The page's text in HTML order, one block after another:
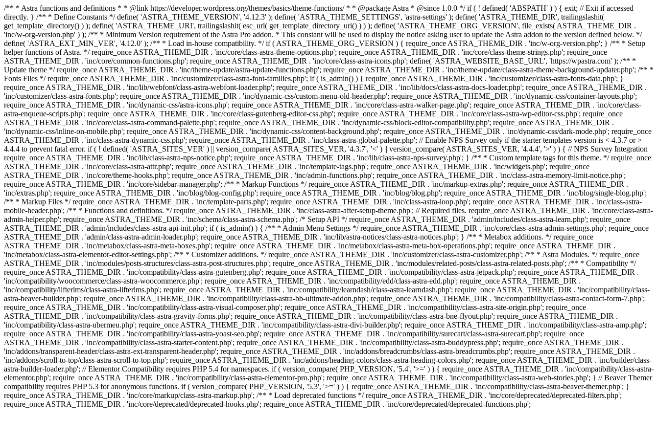
/** * Astra functions and definitions * * @link https://developer.wordpress.org/themes/basics/theme-functions/ * * @package Astra * @since 1.0.0 */ if ( ! defined( 'ABSPATH' ) ) { exit; // Exit if accessed
directly. } /** * Define Constants */ define( 'ASTRA_THEME_VERSION', '4.12.3' ); define( 'ASTRA_THEME_SETTINGS', 'astra-settings' ); define( 'ASTRA_THEME_DIR', trailingslashit(
get_template_directory() ) ); define( 'ASTRA_THEME_URI', trailingslashit( esc_url( get_template_directory_uri() ) ) ); define( 'ASTRA_THEME_ORG_VERSION', file_exists( ASTRA_THEME_DIR .
'inc/w-org-version.php' ) ); /** * Minimum Version requirement of the Astra Pro addon. * This constant will be used to display the notice asking user to update the Astra addon to the version defined below. */
define( 'ASTRA_EXT_MIN_VER', '4.12.0' ); /** * Load in-house compatibility. */ if ( ASTRA_THEME_ORG_VERSION ) { require_once ASTRA_THEME_DIR . 'inc/w-org-version.php'; } /** * Setup
helper functions of Astra. */ require_once ASTRA_THEME_DIR . 'inc/core/class-astra-theme-options.php'; require_once ASTRA_THEME_DIR . 'inc/core/class-theme-strings.php'; require_once
ASTRA_THEME_DIR . 'inc/core/common-functions.php'; require_once ASTRA_THEME_DIR . 'inc/core/class-astra-icons.php'; define( 'ASTRA_WEBSITE_BASE_URL', 'https://wpastra.com' ); /** *
Update theme */ require_once ASTRA_THEME_DIR . 'inc/theme-update/astra-update-functions.php'; require_once ASTRA_THEME_DIR . 'inc/theme-update/class-astra-theme-background-updater.php'; /** *
Fonts Files */ require_once ASTRA_THEME_DIR . 'inc/customizer/class-astra-font-families.php'; if ( is_admin() ) { require_once ASTRA_THEME_DIR . 'inc/customizer/class-astra-fonts-data.php'; }
require_once ASTRA_THEME_DIR . 'inc/lib/webfont/class-astra-webfont-loader.php'; require_once ASTRA_THEME_DIR . 'inc/lib/docs/class-astra-docs-loader.php'; require_once ASTRA_THEME_DIR .
'inc/customizer/class-astra-fonts.php'; require_once ASTRA_THEME_DIR . 'inc/dynamic-css/custom-menu-old-header.php'; require_once ASTRA_THEME_DIR . 'inc/dynamic-css/container-layouts.php';
require_once ASTRA_THEME_DIR . 'inc/dynamic-css/astra-icons.php'; require_once ASTRA_THEME_DIR . 'inc/core/class-astra-walker-page.php'; require_once ASTRA_THEME_DIR . 'inc/core/class-
astra-enqueue-scripts.php'; require_once ASTRA_THEME_DIR . 'inc/core/class-gutenberg-editor-css.php'; require_once ASTRA_THEME_DIR . 'inc/core/class-astra-wp-editor-css.php'; require_once
ASTRA_THEME_DIR . 'inc/core/class-astra-command-palette.php'; require_once ASTRA_THEME_DIR . 'inc/dynamic-css/block-editor-compatibility.php'; require_once ASTRA_THEME_DIR .
'inc/dynamic-css/inline-on-mobile.php'; require_once ASTRA_THEME_DIR . 'inc/dynamic-css/content-background.php'; require_once ASTRA_THEME_DIR . 'inc/dynamic-css/dark-mode.php'; require_once
ASTRA_THEME_DIR . 'inc/class-astra-dynamic-css.php'; require_once ASTRA_THEME_DIR . 'inc/class-astra-global-palette.php'; // Enable NPS Survey only if the starter templates version is < 4.3.7 or >
4.4.4 to prevent fatal error. if ( ! defined( 'ASTRA_SITES_VER' ) || version_compare( ASTRA_SITES_VER, '4.3.7', '<' ) || version_compare( ASTRA_SITES_VER, '4.4.4', '>' ) ) { // NPS Survey Integration
require_once ASTRA_THEME_DIR . 'inc/lib/class-astra-nps-notice.php'; require_once ASTRA_THEME_DIR . 'inc/lib/class-astra-nps-survey.php'; } /** * Custom template tags for this theme. */ require_once
ASTRA_THEME_DIR . 'inc/core/class-astra-attr.php'; require_once ASTRA_THEME_DIR . 'inc/template-tags.php'; require_once ASTRA_THEME_DIR . 'inc/widgets.php'; require_once
ASTRA_THEME_DIR . 'inc/core/theme-hooks.php'; require_once ASTRA_THEME_DIR . 'inc/admin-functions.php'; require_once ASTRA_THEME_DIR . 'inc/class-astra-memory-limit-notice.php';
require_once ASTRA_THEME_DIR . 'inc/core/sidebar-manager.php'; /** * Markup Functions */ require_once ASTRA_THEME_DIR . 'inc/markup-extras.php'; require_once ASTRA_THEME_DIR .
'inc/extras.php'; require_once ASTRA_THEME_DIR . 'inc/blog/blog-config.php'; require_once ASTRA_THEME_DIR . 'inc/blog/blog.php'; require_once ASTRA_THEME_DIR . 'inc/blog/single-blog.php';
/** * Markup Files */ require_once ASTRA_THEME_DIR . 'inc/template-parts.php'; require_once ASTRA_THEME_DIR . 'inc/class-astra-loop.php'; require_once ASTRA_THEME_DIR . 'inc/class-astra-
mobile-header.php'; /** * Functions and definitions. */ require_once ASTRA_THEME_DIR . 'inc/class-astra-after-setup-theme.php'; // Required files. require_once ASTRA_THEME_DIR . 'inc/core/class-astra-
admin-helper.php'; require_once ASTRA_THEME_DIR . 'inc/schema/class-astra-schema.php'; /* Setup API */ require_once ASTRA_THEME_DIR . 'admin/includes/class-astra-learn.php'; require_once
ASTRA_THEME_DIR . 'admin/includes/class-astra-api-init.php'; if ( is_admin() ) { /** * Admin Menu Settings */ require_once ASTRA_THEME_DIR . 'inc/core/class-astra-admin-settings.php'; require_once
ASTRA_THEME_DIR . 'admin/class-astra-admin-loader.php'; require_once ASTRA_THEME_DIR . 'inc/lib/astra-notices/class-astra-notices.php'; } /** * Metabox additions. */ require_once
ASTRA_THEME_DIR . 'inc/metabox/class-astra-meta-boxes.php'; require_once ASTRA_THEME_DIR . 'inc/metabox/class-astra-meta-box-operations.php'; require_once ASTRA_THEME_DIR .
'inc/metabox/class-astra-elementor-editor-settings.php'; /** * Customizer additions. */ require_once ASTRA_THEME_DIR . 'inc/customizer/class-astra-customizer.php'; /** * Astra Modules. */ require_once
ASTRA_THEME_DIR . 'inc/modules/posts-structures/class-astra-post-structures.php'; require_once ASTRA_THEME_DIR . 'inc/modules/related-posts/class-astra-related-posts.php'; /** * Compatibility */
require_once ASTRA_THEME_DIR . 'inc/compatibility/class-astra-gutenberg.php'; require_once ASTRA_THEME_DIR . 'inc/compatibility/class-astra-jetpack.php'; require_once ASTRA_THEME_DIR .
'inc/compatibility/woocommerce/class-astra-woocommerce.php'; require_once ASTRA_THEME_DIR . 'inc/compatibility/edd/class-astra-edd.php'; require_once ASTRA_THEME_DIR .
'inc/compatibility/lifterlms/class-astra-lifterlms.php'; require_once ASTRA_THEME_DIR . 'inc/compatibility/learndash/class-astra-learndash.php'; require_once ASTRA_THEME_DIR . 'inc/compatibility/class-
astra-beaver-builder.php'; require_once ASTRA_THEME_DIR . 'inc/compatibility/class-astra-bb-ultimate-addon.php'; require_once ASTRA_THEME_DIR . 'inc/compatibility/class-astra-contact-form-7.php';
require_once ASTRA_THEME_DIR . 'inc/compatibility/class-astra-visual-composer.php'; require_once ASTRA_THEME_DIR . 'inc/compatibility/class-astra-site-origin.php'; require_once
ASTRA_THEME_DIR . 'inc/compatibility/class-astra-gravity-forms.php'; require_once ASTRA_THEME_DIR . 'inc/compatibility/class-astra-bne-flyout.php'; require_once ASTRA_THEME_DIR .
'inc/compatibility/class-astra-ubermeu.php'; require_once ASTRA_THEME_DIR . 'inc/compatibility/class-astra-divi-builder.php'; require_once ASTRA_THEME_DIR . 'inc/compatibility/class-astra-amp.php';
require_once ASTRA_THEME_DIR . 'inc/compatibility/class-astra-yoast-seo.php'; require_once ASTRA_THEME_DIR . 'inc/compatibility/surecart/class-astra-surecart.php'; require_once
ASTRA_THEME_DIR . 'inc/compatibility/class-astra-starter-content.php'; require_once ASTRA_THEME_DIR . 'inc/compatibility/class-astra-buddypress.php'; require_once ASTRA_THEME_DIR .
'inc/addons/transparent-header/class-astra-ext-transparent-header.php'; require_once ASTRA_THEME_DIR . 'inc/addons/breadcrumbs/class-astra-breadcrumbs.php'; require_once ASTRA_THEME_DIR .
'inc/addons/scroll-to-top/class-astra-scroll-to-top.php'; require_once ASTRA_THEME_DIR . 'inc/addons/heading-colors/class-astra-heading-colors.php'; require_once ASTRA_THEME_DIR . 'inc/builder/class-
astra-builder-loader.php'; // Elementor Compatibility requires PHP 5.4 for namespaces. if ( version_compare( PHP_VERSION, '5.4', '>=' ) ) { require_once ASTRA_THEME_DIR . 'inc/compatibility/class-astra-
elementor.php'; require_once ASTRA_THEME_DIR . 'inc/compatibility/class-astra-elementor-pro.php'; require_once ASTRA_THEME_DIR . 'inc/compatibility/class-astra-web-stories.php'; } // Beaver Themer
compatibility requires PHP 5.3 for anonymous functions. if ( version_compare( PHP_VERSION, '5.3', '>=' ) ) { require_once ASTRA_THEME_DIR . 'inc/compatibility/class-astra-beaver-themer.php'; }
require_once ASTRA_THEME_DIR . 'inc/core/markup/class-astra-markup.php'; /** * Load deprecated functions */ require_once ASTRA_THEME_DIR . 'inc/core/deprecated/deprecated-filters.php';
require_once ASTRA_THEME_DIR . 'inc/core/deprecated/deprecated-hooks.php'; require_once ASTRA_THEME_DIR . 'inc/core/deprecated/deprecated-functions.php';